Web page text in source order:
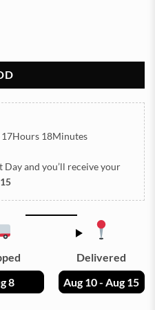
17Hours 18Minutes
Dayand you’ll receive your
8
Delivered
Aug 10 - Aug 15